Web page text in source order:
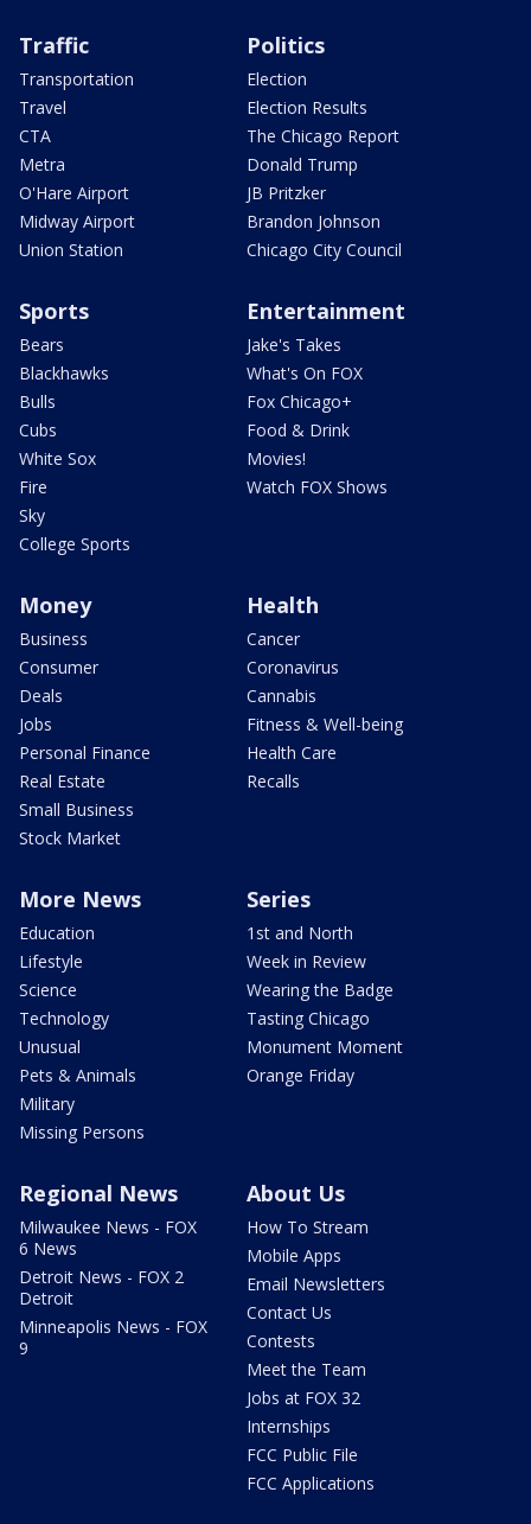
Traffic
Transportation
Travel
CTA
Metra
O'Hare Airport
Midway Airport
Union Station
Politics
Election
Election Results
The Chicago Report
Donald Trump
JB Pritzker
Brandon Johnson
Chicago City Council
Sports
Bears
Blackhawks
Bulls
Cubs
White Sox
Fire
Sky
College Sports
Entertainment
Jake's Takes
What's On FOX
Fox Chicago+
Food & Drink
Movies!
Watch FOX Shows
Money
Business
Consumer
Deals
Jobs
Personal Finance
Real Estate
Small Business
Stock Market
Health
Cancer
Coronavirus
Cannabis
Fitness & Well-being
Health Care
Recalls
More News
Education
Lifestyle
Science
Technology
Unusual
Pets & Animals
Military
Missing Persons
Series
1st and North
Week in Review
Wearing the Badge
Tasting Chicago
Monument Moment
Orange Friday
Regional News
Milwaukee News - FOX
6 News
Detroit News - FOX 2
Detroit
Minneapolis News - FOX
9
About Us
How To Stream
Mobile Apps
Email Newsletters
Contact Us
Contests
Meet the Team
Jobs at FOX 32
Internships
FCC Public File
FCC Applications